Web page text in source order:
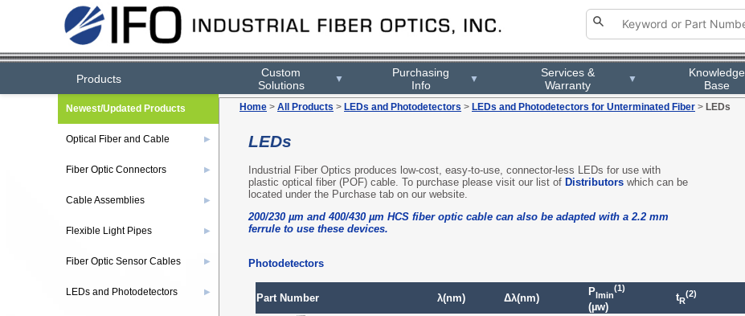
Products
Custom
Solutions
▼
Purchasing
Info
▼
Services &
Warranty
▼
Knowledge
Base
Home > All Products > LEDs and Photodetectors > LEDs and Photodetectors for Unterminated Fiber > LEDs
LEDs
Industrial Fiber Optics produces low-cost, easy-to-use, connector-less LEDs for use with
plastic optical fiber (POF) cable. To purchase please visit our list of Distributors which can be
located under the Purchase tab on our website.
200/230 µm and 400/430 µm HCS fiber optic cable can also be adapted with a 2.2 mm
ferrule to use these devices.
Photodetectors
Part Number λ(nm) Δλ(nm)
Plmin
(1)
(µw)
tR
(2)
Newest/Updated Products
Optical Fiber and Cable ▶
Fiber Optic Connectors ▶
Cable Assemblies ▶
Flexible Light Pipes ▶
Fiber Optic Sensor Cables ▶
LEDs and Photodetectors ▶